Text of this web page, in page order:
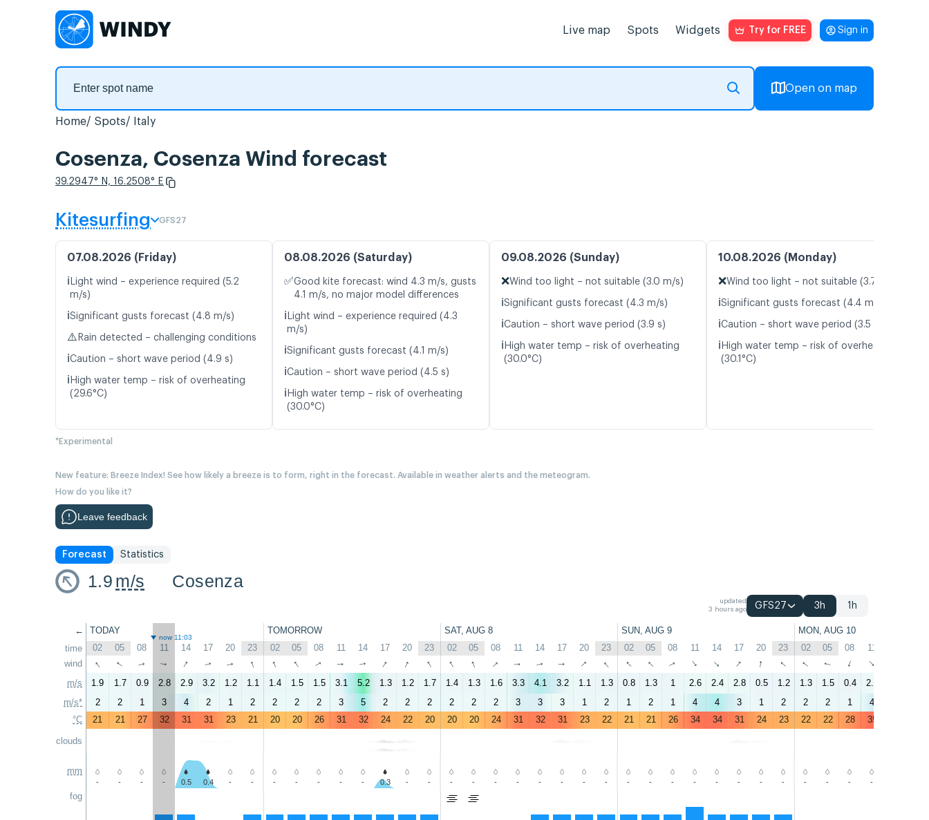
Live map Spots Widgets Try for FREE Sign in
Open on map
Home Spots Italy
Cosenza, Cosenza Wind forecast
39.2947° N, 16.2508° E
Kitesurfing GFS27
07.08.2026 (Friday)
ℹ️ Light wind – experience required (5.2
m/s)
ℹ️Significant gusts forecast (4.8 m/s)
⚠️ Rain detected – challenging conditions
ℹ️Caution – short wave period (4.9 s)
ℹ️ High water temp – risk of overheating
(29.6°C)
08.08.2026 (Saturday)
✅Good kite forecast: wind 4.3 m/s, gusts
4.1 m/s, no major model differences
ℹ️ Light wind – experience required (4.3
m/s)
ℹ️Significant gusts forecast (4.1 m/s)
ℹ️Caution – short wave period (4.5 s)
ℹ️ High water temp – risk of overheating
(30.0°C)
09.08.2026 (Sunday)
❌Wind too light – not suitable (3.0 m/s)
ℹ️Significant gusts forecast (4.3 m/s)
ℹ️Caution – short wave period (3.9 s)
ℹ️ High water temp – risk of overheating
(30.0°C)
10.08.2026 (Monday)
❌Wind too light – not suitable (3.7 m/s)
ℹ️Significant gusts forecast (4.4 m/s)
ℹ️Caution – short wave period (3.5 s)
ℹ️ High water temp – risk of overheating
(30.1°C)
*Experimental
New feature: Breeze Index! See how likely a breeze is to form, right in the forecast. Available in weather alerts and the meteogram.
How do you like it?
Leave feedback
Forecast Statistics
1.9 m/s Cosenza
updated
3 hours ago
GFS27 3h 1h
←
time
wind
m/s
m/s*
°C
clouds
mm
fog
TODAY TOMORROW SAT, AUG 8 SUN, AUG 9 MON, AUG 10
now 11:03
02 05 08 11 14 17 20 23 02 05 08 11 14 17 20 23 02 05 08 11 14 17 20 23 02 05 08 11 14 17 20 23 02 05 08 11
↑ ↑ ↑ ↑ ↑ ↑ ↑ ↑ ↑ ↑ ↑ ↑ ↑ ↑ ↑ ↑ ↑ ↑ ↑ ↑ ↑ ↑ ↑ ↑ ↑ ↑ ↑ ↑ ↑ ↑ ↑ ↑ ↑ ↑ ↑ ↑
1.9 1.7 0.9 2.8 2.9 3.2 1.2 1.1 1.4 1.5 1.5 3.1 5.2 1.3 1.2 1.7 1.4 1.3 1.6 3.3 4.1 3.2 1.1 1.3 0.8 1.3 1 2.6 2.4 2.8 0.5 1.2 1.3 1.5 0.4 2.5
2
2 1 3 4 2 1 2 2 2 2 3 5 2 2 2 2 2 2 3 3 3 1 2 1 2 1 4 4 3 1 2 2 2 1 4
21
21 27 32 31 31 23 21 20 20 26 31 32 24 22 20 20 20 24 31 32 31 23 22 21 21 26 34 34 31 24 23 22 22 28 35
- - - - 0.5 0.4 - - - - - - - 0.3 - - - - - - - - - - - - - - - - - - - - - -